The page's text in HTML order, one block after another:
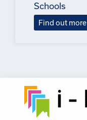
Schools
Find out more